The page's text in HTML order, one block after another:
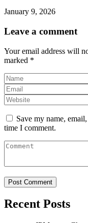
January 9, 2026
Leave a comment
Your email address will
marked *
Save my name,
time I comment.
Recent Posts